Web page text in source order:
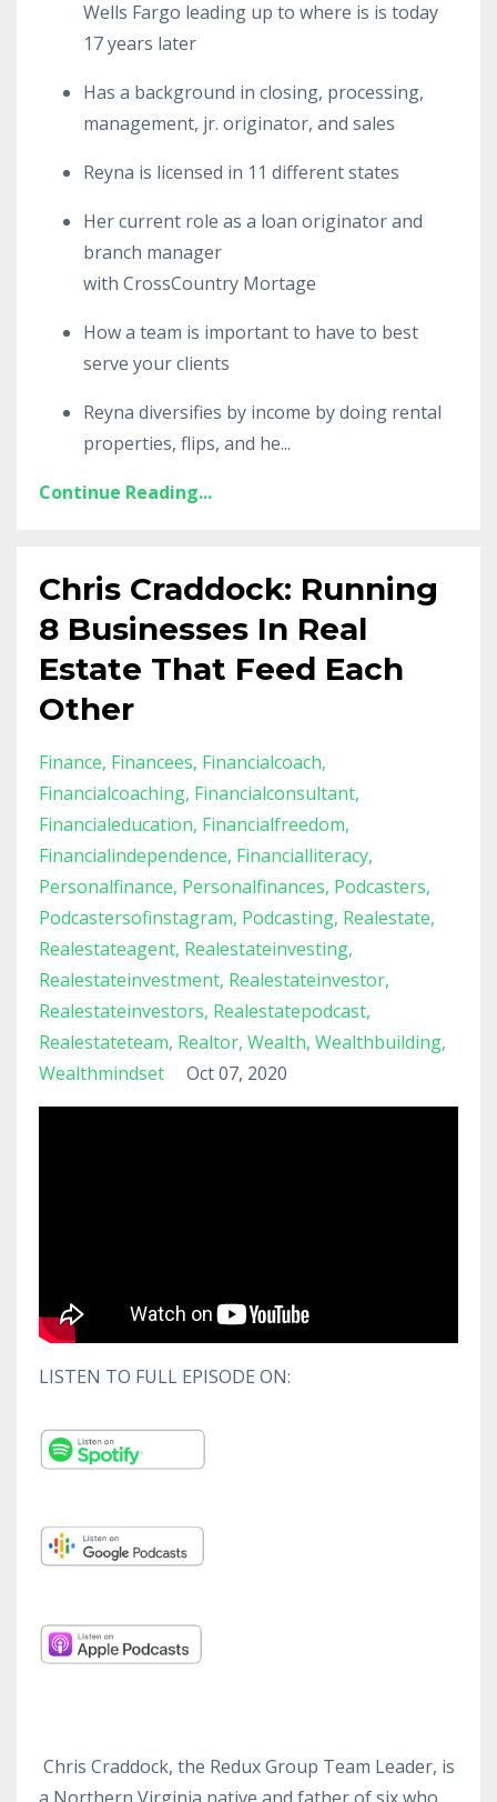
Wells Fargo leading up to where is is today
17 years later
Has a background in closing, processing,
management, jr. originator, and sales
Reyna is licensed in 11 different states
Her current role as a loan originator and
branch manager
with CrossCountry Mortage
How a team is important to have to best
serve your clients
Reyna diversifies by income by doing rental
properties, flips, and he...
Continue Reading...
Chris Craddock: Running
8 Businesses In Real
Estate That Feed Each
Other
Finance Financees Financialcoach
Financialcoaching Financialconsultant
Financialeducation Financialfreedom
Financialindependence Financialliteracy
Personalfinance Personalfinances Podcasters
Podcastersofinstagram Podcasting Realestate
Realestateagent Realestateinvesting
Realestateinvestment Realestateinvestor
Realestateinvestors Realestatepodcast
Realestateteam Realtor Wealth Wealthbuilding
Wealthmindset
Oct 07, 2020
LISTEN TO FULL EPISODE ON:
Chris Craddock, the Redux Group Team Leader, is